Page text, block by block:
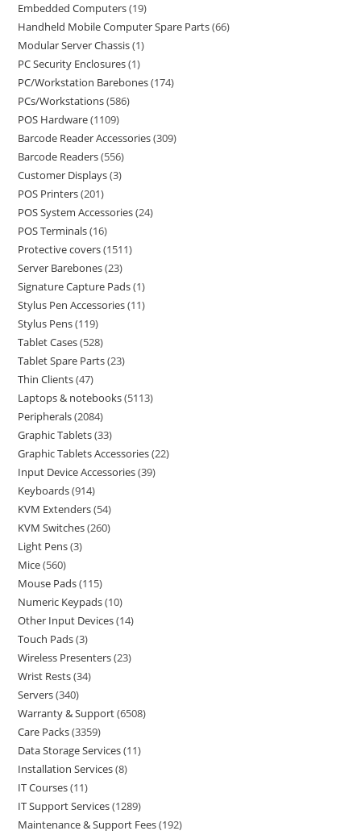
Embedded Computers 19
Handheld Mobile Computer Spare Parts 66
Modular Server Chassis 1
PC Security Enclosures 1
PC/Workstation Barebones 174
PCs/Workstations 586
POS Hardware 1109
Barcode Reader Accessories 309
Barcode Readers 556
Customer Displays 3
POS Printers 201
POS System Accessories 24
POS Terminals 16
Protective covers 1511
Server Barebones 23
Signature Capture Pads 1
Stylus Pen Accessories 11
Stylus Pens 119
Tablet Cases 528
Tablet Spare Parts 23
Thin Clients 47
Laptops & notebooks 5113
Peripherals 2084
Graphic Tablets 33
Graphic Tablets Accessories 22
Input Device Accessories 39
Keyboards 914
KVM Extenders 54
KVM Switches 260
Light Pens 3
Mice 560
Mouse Pads 115
Numeric Keypads 10
Other Input Devices 14
Touch Pads 3
Wireless Presenters 23
Wrist Rests 34
Servers 340
Warranty & Support 6508
Care Packs 3359
Data Storage Services 11
Installation Services 8
IT Courses 11
IT Support Services 1289
Maintenance & Support Fees 192